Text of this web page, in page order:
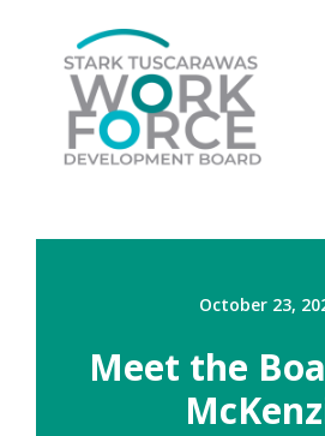
October 23,
Meet the